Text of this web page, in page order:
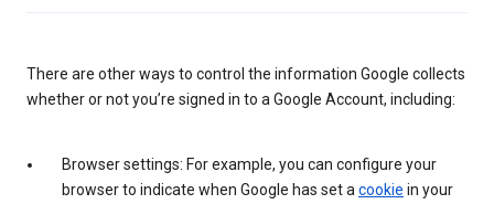
There are other ways to control the information Google collects
whether or not you’re signed in to a Google Account, including:
Browser settings: For example, you can configure your
browser to indicate when Google has set a cookie in your